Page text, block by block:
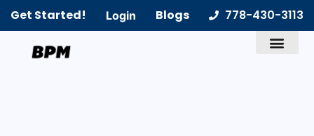
Get Started! Login Blogs 778-430-3113